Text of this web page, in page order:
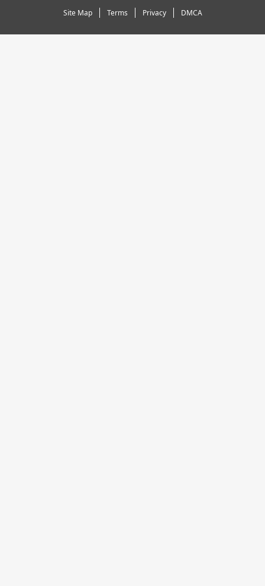
Site Map Terms Privacy DMCA